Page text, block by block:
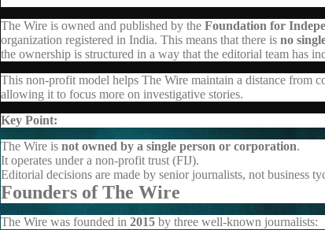
The Wire is owned and published by the Foundation for
organization registered in India. This means that there is no
the ownership is structured in a way that the editorial team has
This non-profit model helps The Wire maintain a distance from
allowing it to focus more on investigative stories.
Key Point:
The Wire is not owned by a single person or corporation.
It operates under a non-profit trust (FIJ).
Editorial decisions are made by senior journalists, not business
Founders of The Wire
The Wire was founded in 2015 by three well-known journalists: